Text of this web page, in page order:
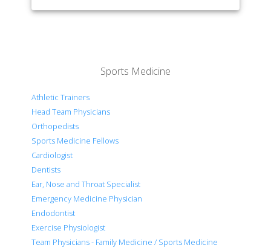
Sports Medicine
Athletic Trainers
Head Team Physicians
Orthopedists
Sports Medicine Fellows
Cardiologist
Dentists
Ear, Nose and Throat Specialist
Emergency Medicine Physician
Endodontist
Exercise Physiologist
Team Physicians - Family Medicine / Sports Medicine